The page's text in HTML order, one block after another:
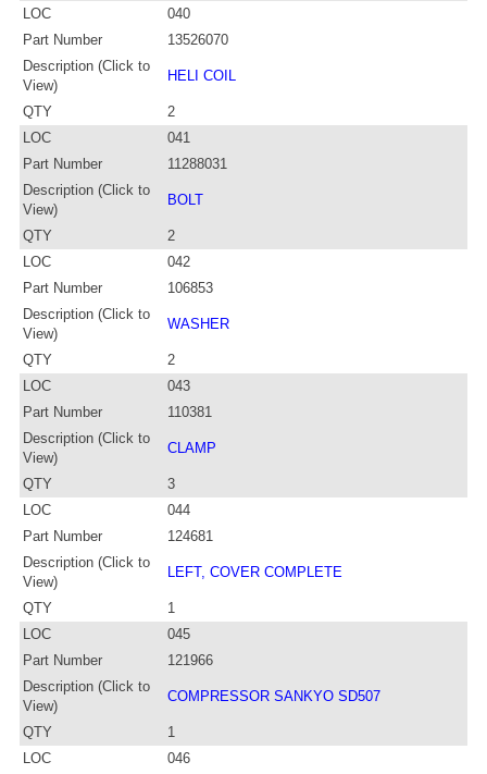
LOC
040
Part Number
13526070
Description (Click to
View)
HELI COIL
QTY
2
LOC
041
Part Number
11288031
Description (Click to
View)
BOLT
QTY
2
LOC
042
Part Number
106853
Description (Click to
View)
WASHER
QTY
2
LOC
043
Part Number
110381
Description (Click to
View)
CLAMP
QTY
3
LOC
044
Part Number
124681
Description (Click to
View)
LEFT, COVER COMPLETE
QTY
1
LOC
045
Part Number
121966
Description (Click to
View)
COMPRESSOR SANKYO SD507
QTY
1
LOC
046